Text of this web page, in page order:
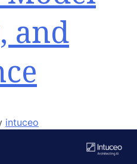
and
intuceo